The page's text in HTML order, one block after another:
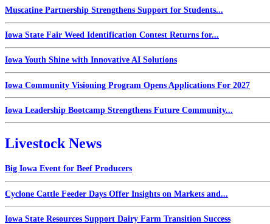
Muscatine Partnership Strengthens Support for Students...
Iowa State Fair Weed Identification Contest Returns for...
Iowa Youth Shine with Innovative AI Solutions
Iowa Community Visioning Program Opens Applications For 2027
Iowa Leadership Bootcamp Strengthens Future Community...
Livestock News
Big Iowa Event for Beef Producers
Cyclone Cattle Feeder Days Offer Insights on Markets and...
Iowa State Resources Support Dairy Farm Transition Success